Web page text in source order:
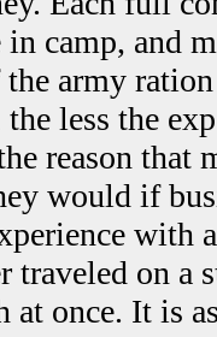
camp, and
army
less the
reason that
would if
with
traveled on a
at once. It is